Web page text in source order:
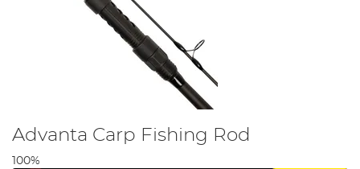
Advanta Carp Fishing Rod
100%